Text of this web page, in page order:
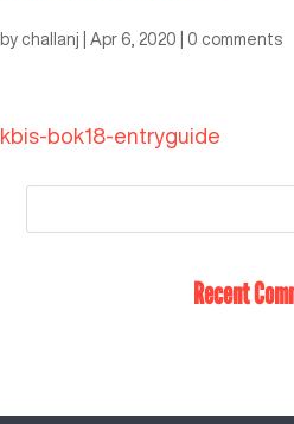
by challanj Apr 6, 2020 0 comments
kbis-bok18-entryguide
Recent